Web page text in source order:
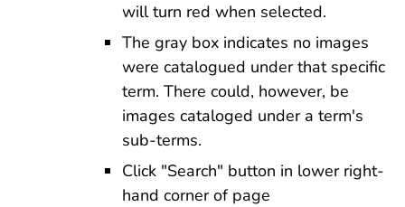
will turn red when selected.
The gray box indicates no images
were catalogued under that specific
term. There could, however, be
images cataloged under a term's
sub-terms.
Click "Search" button in lower right-
hand corner of page